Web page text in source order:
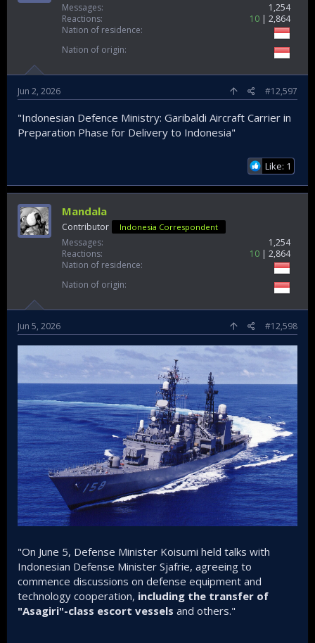
Messages
1,254
Reactions
10
2,864
Nation of residence
Nation of origin
Jun 2, 2026 #12,597
"Indonesian Defence Ministry: Garibaldi Aircraft Carrier in
Preparation Phase for Delivery to Indonesia"
Like: 1
Mandala
Contributor Indonesia Correspondent
Messages
1,254
Reactions
10
2,864
Nation of residence
Nation of origin
Jun 5, 2026 #12,598
"On June 5, Defense Minister Koisumi held talks with
Indonesian Defense Minister Sjafrie, agreeing to
commence discussions on defense equipment and
technology cooperation, including the transfer of
"Asagiri"-class escort vessels and others."